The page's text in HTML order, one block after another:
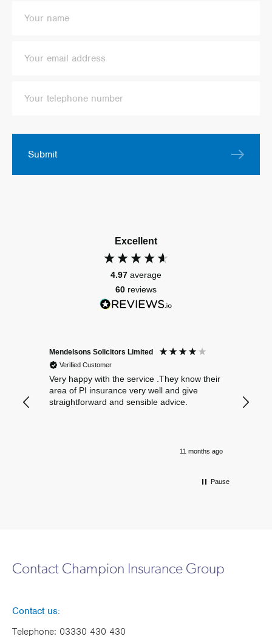
Submit
Excellent
4.97 average
60 reviews
Mendelsons Solicitors Limited
Verified Customer
Very happy with the service .They know their
area of PI insurance very well and give
straightforward and sensible advice.
11 months ago
Pause
Contact Champion Insurance Group
Contact us:
Telephone: 03330 430 430